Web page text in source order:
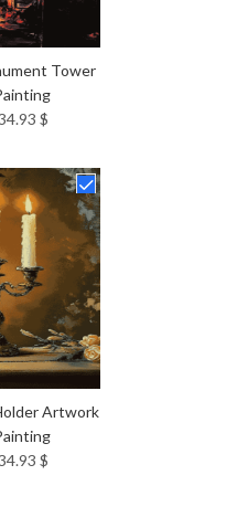
Tower
$
14.43 $
through
34.93 $
Artwork
$